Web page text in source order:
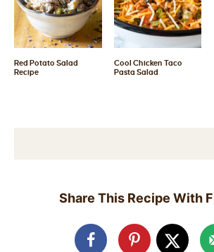
Red Potato Salad
Recipe
Cool Chicken Taco
Pasta Salad
Share This Recipe With